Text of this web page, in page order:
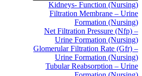
Kidneys- Function (Nursing)
Filtration Membrane – Urine
Formation (Nursing)
Net Filtration Pressure (Nfp) –
Urine Formation (Nursing)
Glomerular Filtration Rate (Gfr) –
Urine Formation (Nursing)
Tubular Reabsorption – Urine